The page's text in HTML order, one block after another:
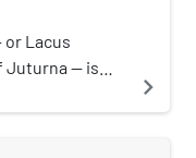
or Lacus
Juturna — is
or well in the
navigate_next